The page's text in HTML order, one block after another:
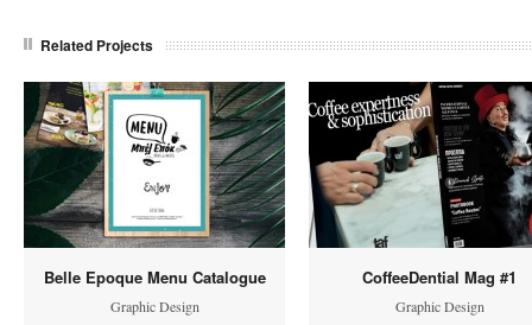
Related Projects
Belle Epoque Menu Catalogue
Graphic Design
CoffeeDential Mag #1
Graphic Design